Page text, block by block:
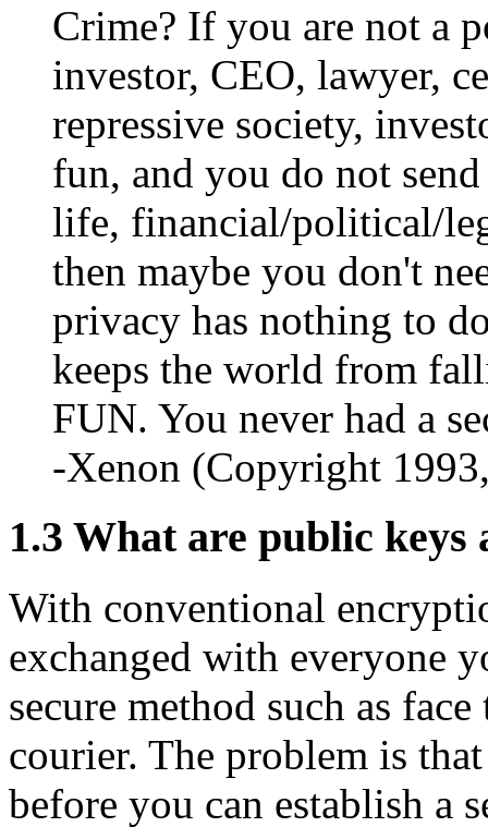
Crime? If you are not a
investor, CEO, lawyer,
repressive society,
fun, and you do not
life, financial/political/
then maybe you don't
privacy has nothing to
keeps the world from
FUN. You never had a
-Xenon (Copyright
1.3 What are public keys
With conventional
exchanged with everyone
secure method such as
courier. The problem is
before you can establish a